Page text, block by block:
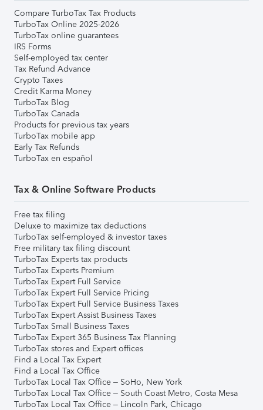
Compare TurboTax Tax Products
TurboTax Online 2025-2026
TurboTax online guarantees
IRS Forms
Self-employed tax center
Tax Refund Advance
Crypto Taxes
Credit Karma Money
TurboTax Blog
TurboTax Canada
Products for previous tax years
TurboTax mobile app
Early Tax Refunds
TurboTax en español
Tax & Online Software Products
Free tax filing
Deluxe to maximize tax deductions
TurboTax self-employed & investor taxes
Free military tax filing discount
TurboTax Experts tax products
TurboTax Experts Premium
TurboTax Expert Full Service
TurboTax Expert Full Service Pricing
TurboTax Expert Full Service Business Taxes
TurboTax Expert Assist Business Taxes
TurboTax Small Business Taxes
TurboTax Expert 365 Business Tax Planning
TurboTax stores and Expert offices
Find a Local Tax Expert
Find a Local Tax Office
TurboTax Local Tax Office – SoHo, New York
TurboTax Local Tax Office – South Coast Metro, Costa Mesa
TurboTax Local Tax Office – Lincoln Park, Chicago